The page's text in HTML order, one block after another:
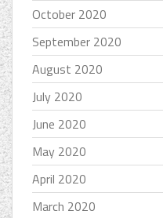
October 2020
September 2020
August 2020
July 2020
June 2020
May 2020
April 2020
March 2020